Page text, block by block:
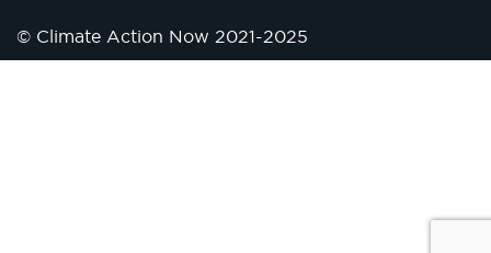
© Climate Action Now 2021-2025